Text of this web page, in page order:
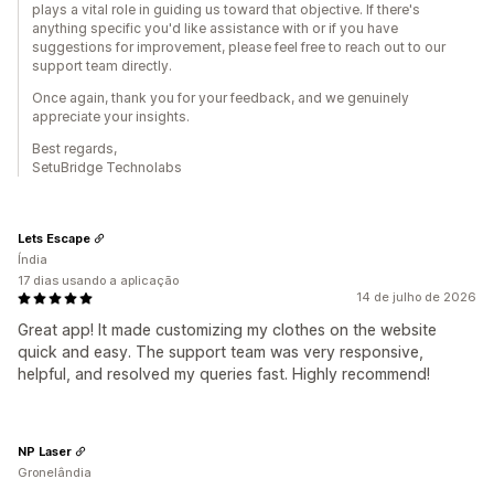
plays a vital role in guiding us toward that objective. If there's
anything specific you'd like assistance with or if you have
suggestions for improvement, please feel free to reach out to our
support team directly.
Once again, thank you for your feedback, and we genuinely
appreciate your insights.
Best regards,
SetuBridge Technolabs
14 de julho de 2026
Great app! It made customizing my clothes on the website
quick and easy. The support team was very responsive,
helpful, and resolved my queries fast. Highly recommend!
Lets Escape
Índia
17 dias usando a aplicação
NP Laser
Gronelândia